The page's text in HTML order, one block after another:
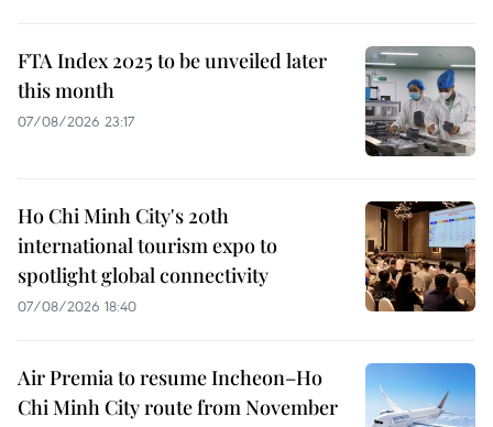
FTA Index 2025 to be unveiled later
this month
07/08/2026 23:17
Ho Chi Minh City's 20th
international tourism expo to
spotlight global connectivity
07/08/2026 18:40
Air Premia to resume Incheon–Ho
Chi Minh City route from November